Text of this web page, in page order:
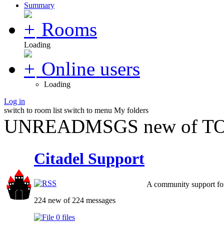
Summary
Rooms
Loading
Online users
Loading
Log in
switch to room list switch to menu My folders
UNREADMSGS new of
Citadel Support
224 new of 224 messages
0 files
A community support